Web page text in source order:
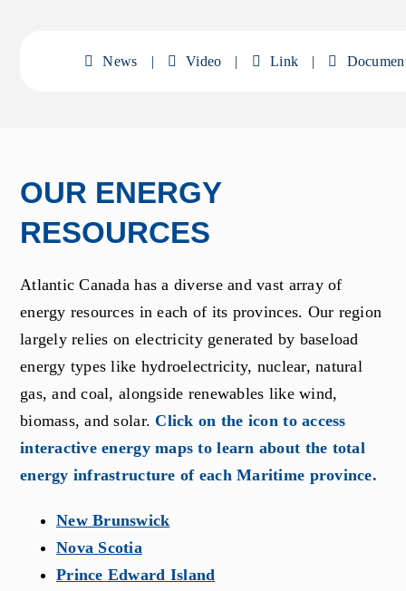
News | Video | Link |
OUR ENERGY
RESOURCES
Atlantic Canada has a diverse and vast array of
energy resources in each of its provinces. Our region
largely relies on electricity generated by baseload
energy types like hydroelectricity, nuclear, natural
gas, and coal, alongside renewables like wind,
biomass, and solar.Click on the icon to access
interactive energy maps to learn about the total
energy infrastructure of each Maritime province.
New Brunswick
Nova Scotia
Prince Edward Island